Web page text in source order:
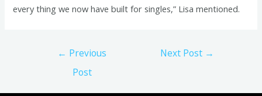
every thing we now have built for singles,” Lisa mentioned.
← Previous
Post
Next Post →